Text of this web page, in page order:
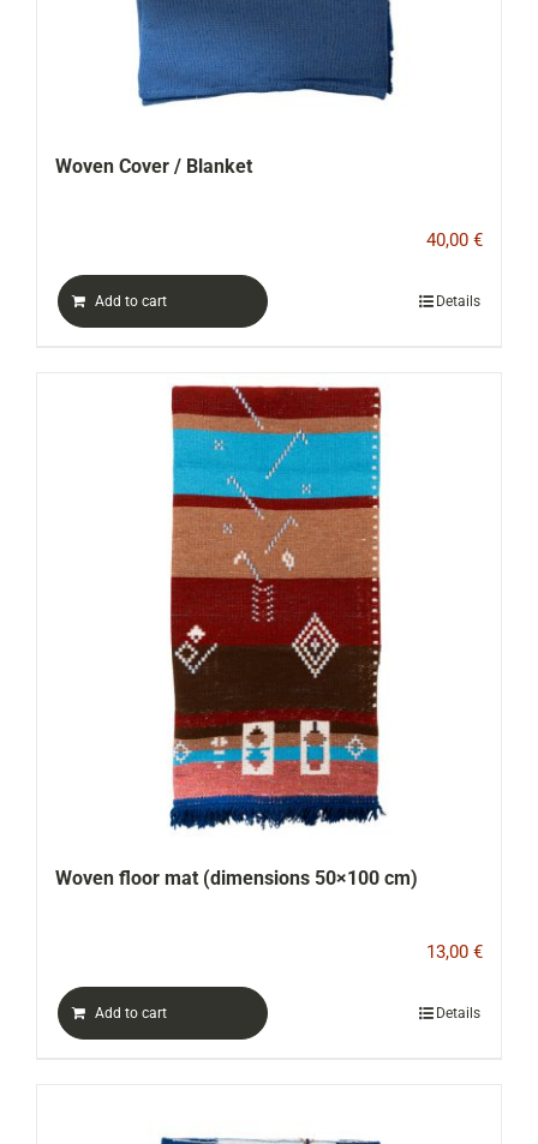
Woven Cover / Blanket
40,00 €
Add to cart Details
Woven floor mat (dimensions 50×100 cm)
13,00 €
Add to cart Details